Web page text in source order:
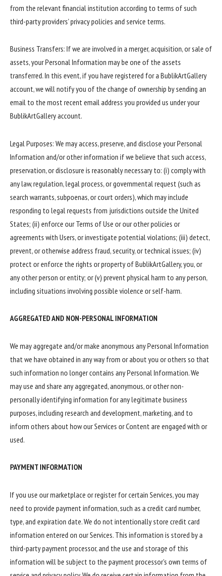
from the relevant financial institution according to terms of such
third-party providers’ privacy policies and service terms.
Business Transfers: If we are involved in a merger, acquisition, or sale of
assets, your Personal Information may be one of the assets
transferred. In this event, if you have registered for a BublikArtGallery
account, we will notify you of the change of ownership by sending an
email to the most recent email address you provided us under your
BublikArtGallery account.
Legal Purposes: We may access, preserve, and disclose your Personal
Information and/or other information if we believe that such access,
preservation, or disclosure is reasonably necessary to: (i) comply with
any law, regulation, legal process, or governmental request (such as
search warrants, subpoenas, or court orders), which may include
responding to legal requests from jurisdictions outside the United
States; (ii) enforce our Terms of Use or our other policies or
agreements with Users, or investigate potential violations; (iii) detect,
prevent, or otherwise address fraud, security, or technical issues; (iv)
protect or enforce the rights or property of BublikArtGallery, you, or
any other person or entity; or (v) prevent physical harm to any person,
including situations involving possible violence or self-harm.
AGGREGATED AND NON-PERSONAL INFORMATION
We may aggregate and/or make anonymous any Personal Information
that we have obtained in any way from or about you or others so that
such information no longer contains any Personal Information. We
may use and share any aggregated, anonymous, or other non-
personally identifying information for any legitimate business
purposes, including research and development, marketing, and to
inform others about how our Services or Content are engaged with or
used.
PAYMENT INFORMATION
If you use our marketplace or register for certain Services, you may
need to provide payment information, such as a credit card number,
type, and expiration date. We do not intentionally store credit card
information entered on our Services. This information is stored by a
third-party payment processor, and the use and storage of this
information will be subject to the payment processor’s own terms of